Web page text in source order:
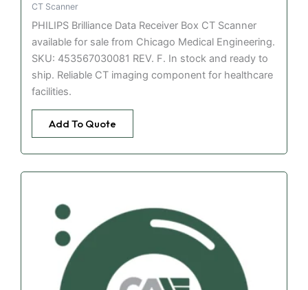
CT Scanner
PHILIPS Brilliance Data Receiver Box CT Scanner
available for sale from Chicago Medical Engineering.
SKU: 453567030081 REV. F. In stock and ready to
ship. Reliable CT imaging component for healthcare
facilities.
Add To Quote